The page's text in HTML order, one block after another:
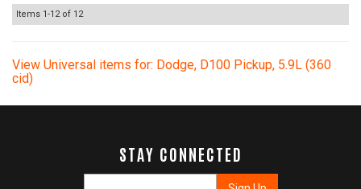
Items 1-12of 12
View Universal items for: Dodge, D100 Pickup, 5.9L (360
cid)
STAY CONNECTED